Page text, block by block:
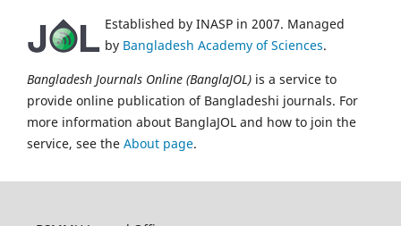
Established by INASP in 2007. Managed
by Bangladesh Academy of Sciences.
Bangladesh Journals Online (BanglaJOL) is a service to
provide online publication of Bangladeshi journals. For
more information about BanglaJOL and how to join the
service, see the About page.